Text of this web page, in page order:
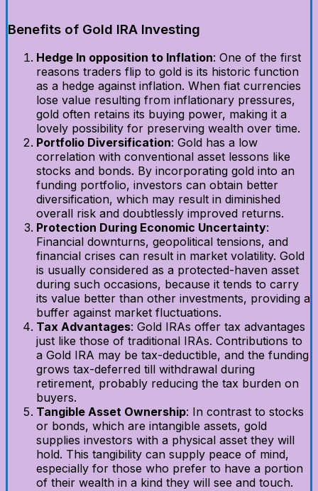
Benefits of Gold IRA Investing
Hedge In opposition to Inflation: One of the first
reasons traders flip to gold is its historic function
as a hedge against inflation. When fiat currencies
lose value resulting from inflationary pressures,
gold often retains its buying power, making it a
lovely possibility for preserving wealth over time.
Portfolio Diversification: Gold has a low
correlation with conventional asset lessons like
stocks and bonds. By incorporating gold into an
funding portfolio, investors can obtain better
diversification, which may result in diminished
overall risk and doubtlessly improved returns.
Protection During Economic Uncertainty:
Financial downturns, geopolitical tensions, and
financial crises can result in market volatility. Gold
is usually considered as a protected-haven asset
during such occasions, because it tends to carry
its value better than other investments, providing a
buffer against market fluctuations.
Tax Advantages: Gold IRAs offer tax advantages
just like those of traditional IRAs. Contributions to
a Gold IRA may be tax-deductible, and the funding
grows tax-deferred till withdrawal during
retirement, probably reducing the tax burden on
buyers.
Tangible Asset Ownership: In contrast to stocks
or bonds, which are intangible assets, gold
supplies investors with a physical asset they will
hold. This tangibility can supply peace of mind,
especially for those who prefer to have a portion
of their wealth in a kind they will see and touch.